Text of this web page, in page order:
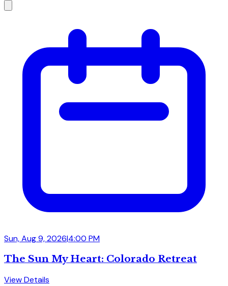
Sun, Aug 9, 2026|4:00 PM
The Sun My Heart: Colorado Retreat
View Details